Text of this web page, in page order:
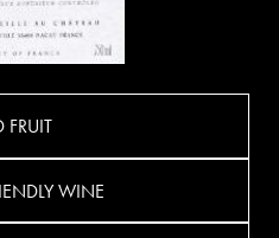
FRUIT
WINE